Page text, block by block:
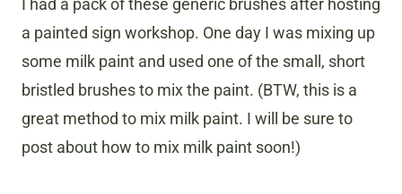
I had a pack of these generic brushes after hosting
a painted sign workshop. One day I was mixing up
some milk paint and used one of the small, short
bristled brushes to mix the paint. (BTW, this is a
great method to mix milk paint. I will be sure to
post about how to mix milk paint soon!)